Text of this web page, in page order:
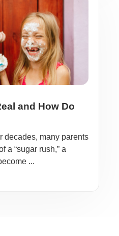
and How Do
decades, many parents
a “sugar rush,” a
...